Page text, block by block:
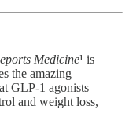
Medicine¹ is
the amazing
GLP-1 agonists
and weight loss,